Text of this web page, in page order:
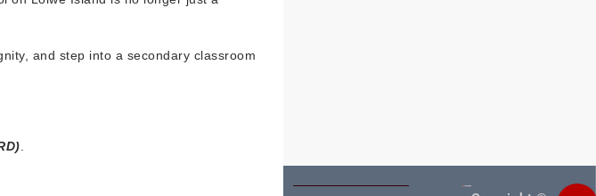
and step into a secondary classroom